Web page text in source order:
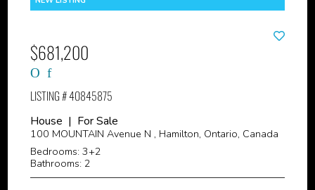
$681,200
LISTING # 40845875
House | For Sale
100 MOUNTAIN Avenue N , Hamilton, Ontario, Canada
Bedrooms: 3+2
Bathrooms: 2